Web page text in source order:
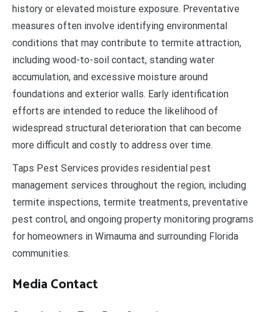
history or elevated moisture exposure. Preventative
measures often involve identifying environmental
conditions that may contribute to termite attraction,
including wood-to-soil contact, standing water
accumulation, and excessive moisture around
foundations and exterior walls. Early identification
efforts are intended to reduce the likelihood of
widespread structural deterioration that can become
more difficult and costly to address over time.
Taps Pest Services provides residential pest
management services throughout the region, including
termite inspections, termite treatments, preventative
pest control, and ongoing property monitoring programs
for homeowners in Wimauma and surrounding Florida
communities.
Media Contact